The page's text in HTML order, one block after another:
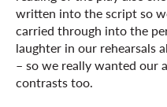
written into the script so
carried through into the
laughter in our rehearsals
– so we really wanted our
contrasts too.